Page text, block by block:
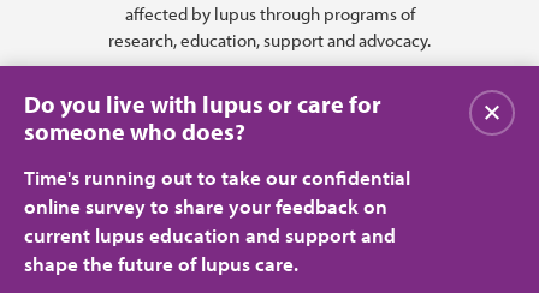
affected by lupus through programs of
research, education, support and advocacy.
Privacy Policy Terms of Use
Do you live with lupus or care for
someone who does?
Time's running out to take our confidential
online survey to share your feedback on
current lupus education and support and
shape the future of lupus care.
Close